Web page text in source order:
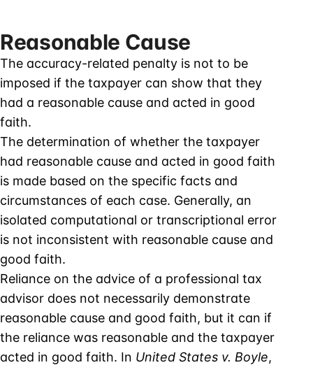
Reasonable Cause
The accuracy-related penalty is not to be
imposed if the taxpayer can show that they
had a reasonable cause and acted in good
faith.
The determination of whether the taxpayer
had reasonable cause and acted in good faith
is made based on the specific facts and
circumstances of each case. Generally, an
isolated computational or transcriptional error
is not inconsistent with reasonable cause and
good faith.
Reliance on the advice of a professional tax
advisor does not necessarily demonstrate
reasonable cause and good faith, but it can if
the reliance was reasonable and the taxpayer
acted in good faith. In United States v. Boyle,